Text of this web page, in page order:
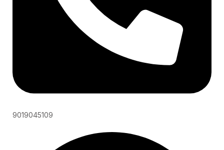
9019045109